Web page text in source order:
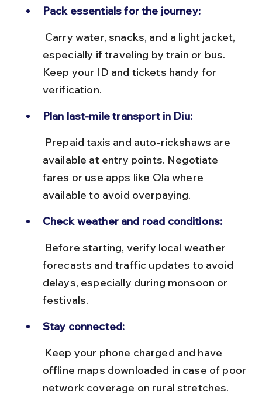
Pack essentials for the journey:
especially if traveling by train or bus.
Keep your ID and tickets handy for
verification.
Plan last-mile transport in Diu:
available at entry points. Negotiate
fares or use apps like Ola where
available to avoid overpaying.
Check weather and road conditions:
forecasts and traffic updates to avoid
delays, especially during monsoon or
festivals.
Stay connected:
offline maps downloaded in case of poor
network coverage on rural stretches.